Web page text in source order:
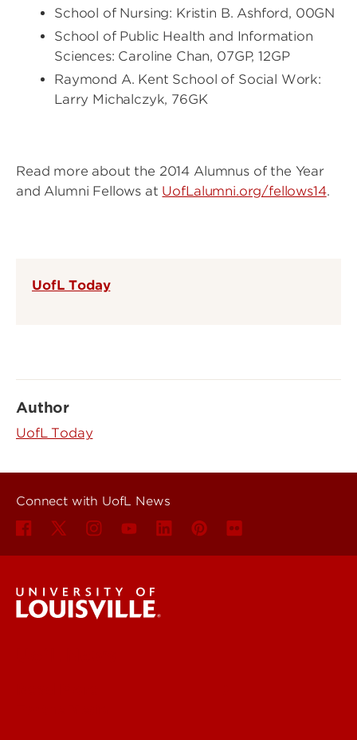
School of Nursing: Kristin B. Ashford, 00GN
School of Public Health and Information
Sciences: Caroline Chan, 07GP, 12GP
Raymond A. Kent School of Social Work:
Larry Michalczyk, 76GK
Read more about the 2014 Alumnus of the Year
and Alumni Fellows at UofLalumni.org/fellows14.
UofL Today
Author
UofL Today
Connect with UofL News